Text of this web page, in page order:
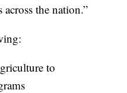
the nation.”
to